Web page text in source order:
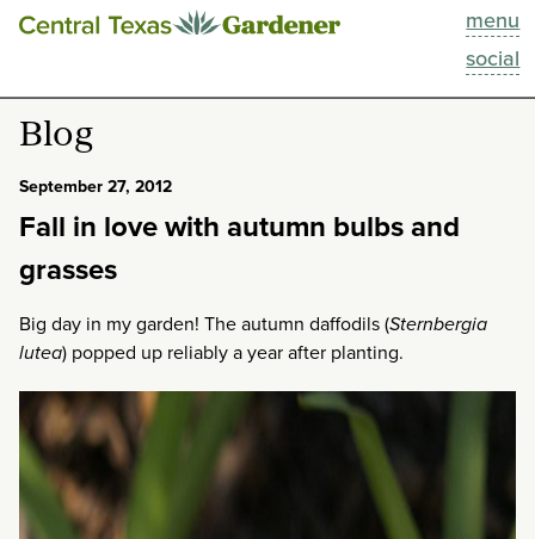
menu
social
This Week
Blog
Past Episodes
About
Blog
September 27, 2012
Fall in love with autumn bulbs and
grasses
Big day in my garden! The autumn daffodils (Sternbergia
lutea) popped up reliably a year after planting.